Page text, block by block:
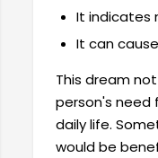
It indicates
It can
This dream
person's need
daily life.
would be